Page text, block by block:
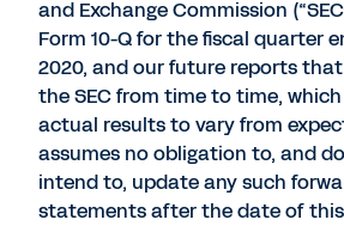
and Exchange Commission
Form 10-Q for the fiscal quarter
2020, and our future reports
the SEC from time to time,
actual results to vary from
assumes no obligation to, and
intend to, update any such
statements after the date of this